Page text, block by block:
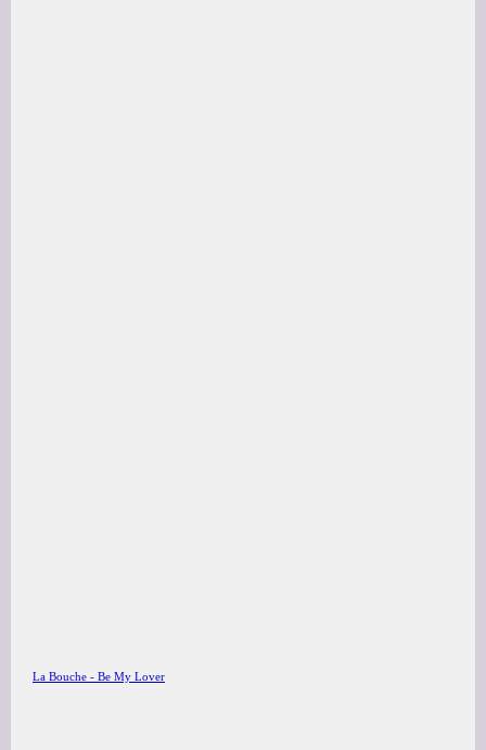
La Bouche - Be My Lover